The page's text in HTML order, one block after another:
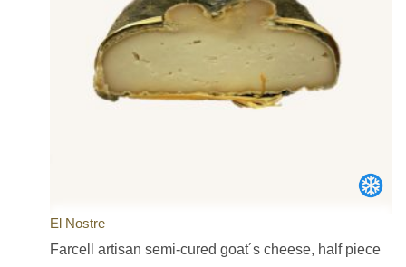
El Nostre
Farcell artisan semi-cured goat´s cheese, half piece